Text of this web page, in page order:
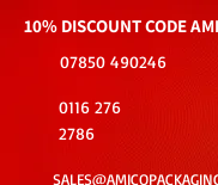
10% DISCOUNT CODE
07850 490246
0116 276
2786